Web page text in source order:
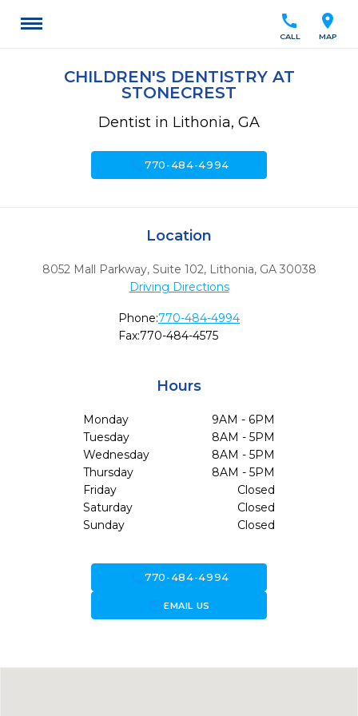
location_on
MAP
call
CALL
CHILDREN'S DENTISTRY AT
STONECREST
Dentist in Lithonia, GA
call770-484-4994
Location
8052 Mall Parkway, Suite 102, Lithonia, GA 30038
Driving Directions
Phone:770-484-4994
Fax:770-484-4575
Hours
Monday
9AM - 6PM
Tuesday
8AM - 5PM
Wednesday
8AM - 5PM
Thursday
8AM - 5PM
Friday
Closed
Saturday
Closed
Sunday
Closed
call770-484-4994
forward_to_inboxEMAIL US